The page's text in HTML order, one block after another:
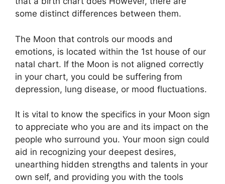
some distinct differences between them.
The Moon that controls our moods and
emotions, is located within the 1st house of our
natal chart. If the Moon is not aligned correctly
in your chart, you could be suffering from
depression, lung disease, or mood fluctuations.
It is vital to know the specifics in your Moon sign
to appreciate who you are and its impact on the
people who surround you. Your moon sign could
aid in recognizing your deepest desires,
unearthing hidden strengths and talents in your
own self, and providing you with the tools